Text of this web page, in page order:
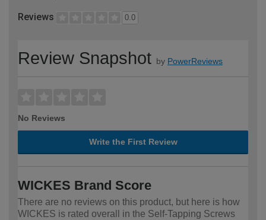
Reviews 0.0
Review Snapshot by PowerReviews
No Reviews
Write the First Review
WICKES Brand Score
There are no reviews on this product, but here is how
WICKES is rated overall in the Self-Tapping Screws